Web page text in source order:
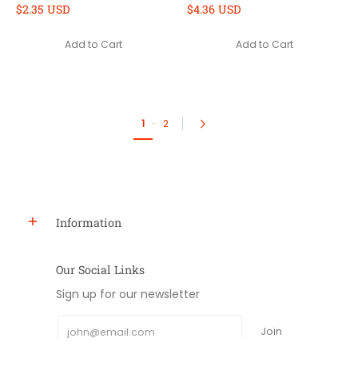
$2.35 USD
Add to Cart
$4.36 USD
Add to Cart
1 · 2
Information
Our Social Links
Sign up for our newsletter
Join